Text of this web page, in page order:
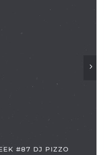
#87 DJ PIZZO